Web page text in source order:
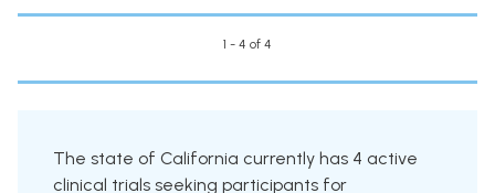
1 - 4 of 4
The state of California currently has 4 active
clinical trials seeking participants for